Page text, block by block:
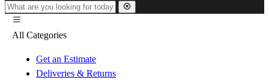
All Categories
Get an Estimate
Deliveries & Returns